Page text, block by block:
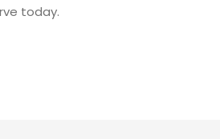
today.